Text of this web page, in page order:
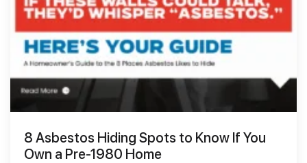
Smoke Damage Cleaning
Storm Damage Cleanup
Sewage Damage Cleanup
Emergency Board Up
Moving Services
Furniture Storage
Furniture Cleaning
Soft Goods Cleaning
Gallery
Contact
(866) 990-5150
8 Asbestos Hiding Spots to Know If You
Own a Pre-1980 Home